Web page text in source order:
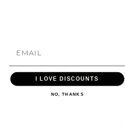
Travis G.
Verified buyer
These are a great
the surface. Makes
I LOVE DISCOUNTS
NO, THANKS